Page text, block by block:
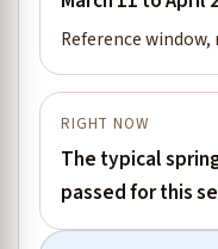
Reference
RIGHT NOW
The typical
passed for this